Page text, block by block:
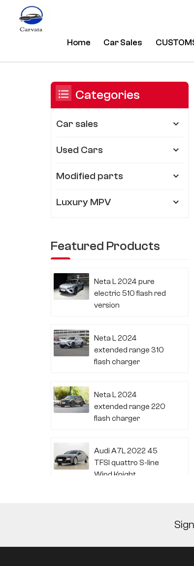
Home Car Sales
Categories
Car sales
Used Cars
Modified parts
Luxury MPV
Featured Products
Neta L 2024 pure
electric 510 flash red
version
Neta L 2024
extended range 310
flash charger
Neta L 2024
extended range 220
flash charger
Audi A7L 2022 45
TFSI quattro S-line
Wind Knight